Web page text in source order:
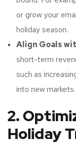
or grow your
holiday season.
Align Goals
short-term
such as
into new markets.
2.
Holiday